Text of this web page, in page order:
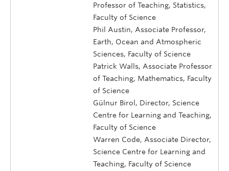
Professor of Teaching, Statistics,
Faculty of Science
Phil Austin, Associate Professor,
Earth, Ocean and Atmospheric
Sciences, Faculty of Science
Patrick Walls, Associate Professor
of Teaching, Mathematics, Faculty
of Science
Gülnur Birol, Director, Science
Centre for Learning and Teaching,
Faculty of Science
Warren Code, Associate Director,
Science Centre for Learning and
Teaching, Faculty of Science